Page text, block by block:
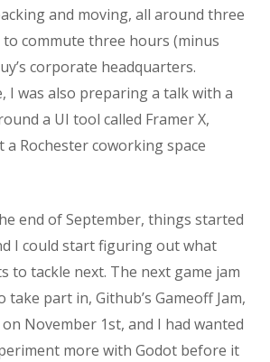
and moving, all around three
commute three hours (minus
corporate headquarters.
I was also preparing a talk with a
a UI tool called Framer X,
a Rochester coworking space
end of September, things started
I could start figuring out what
to tackle next. The next game jam
take part in, Github’s Gameoff Jam,
November 1st, and I had wanted
more with Godot before it